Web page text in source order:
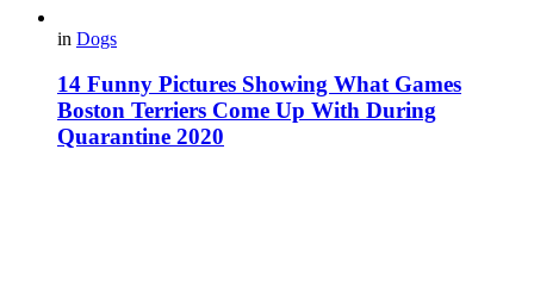
in Dogs
14 Funny Pictures Showing What Games
Boston Terriers Come Up With During
Quarantine 2020